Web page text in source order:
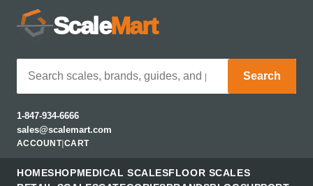
ScaleMart
Search
1-847-934-6666
sales@scalemart.com
ACCOUNT| CART
HOMESHOPMEDICAL SCALESFLOOR SCALES